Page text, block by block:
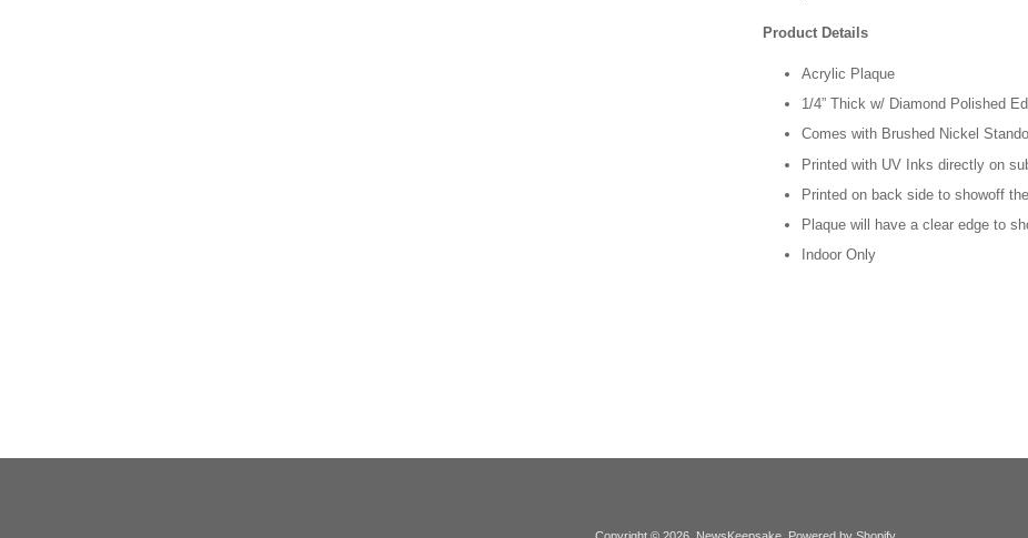
Product Details
Acrylic Plaque
1/4” Thick w/ Diamond Polished
Comes with Brushed Nickel
Printed with UV Inks directly on
Printed on back side to showoff
Plaque will have a clear edge to
Indoor Only